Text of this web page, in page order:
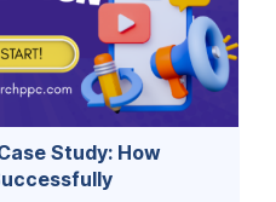
Study: How